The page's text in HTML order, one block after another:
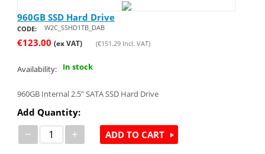
960GB SSD Hard Drive
CODE: W2C_SSHD1TB_DAB
€123.00 (ex VAT) (€151.29Incl. VAT)
Availability: In stock
960GB Internal 2.5" SATA SSD Hard Drive
Add Quantity:
− + ADD TO CART